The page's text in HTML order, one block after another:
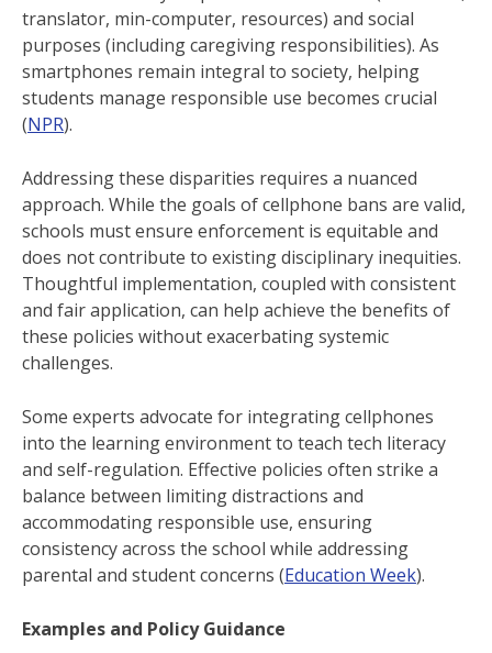
translator, min-computer, resources) and social
purposes (including caregiving responsibilities). As
smartphones remain integral to society, helping
students manage responsible use becomes crucial
(NPR).
Addressing these disparities requires a nuanced
approach. While the goals of cellphone bans are valid,
schools must ensure enforcement is equitable and
does not contribute to existing disciplinary inequities.
Thoughtful implementation, coupled with consistent
and fair application, can help achieve the benefits of
these policies without exacerbating systemic
challenges.
Some experts advocate for integrating cellphones
into the learning environment to teach tech literacy
and self-regulation. Effective policies often strike a
balance between limiting distractions and
accommodating responsible use, ensuring
consistency across the school while addressing
parental and student concerns (Education Week).
Examples and Policy Guidance